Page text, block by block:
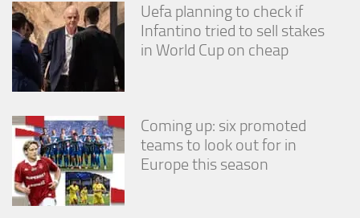
Uefa planning to check if
Infantino tried to sell stakes
in World Cup on cheap
Coming up: six promoted
teams to look out for in
Europe this season